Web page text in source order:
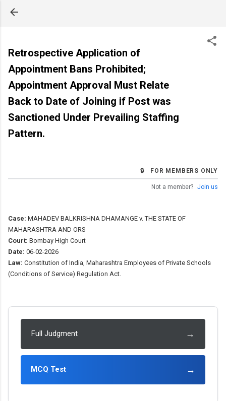
Retrospective Application of
Appointment Bans Prohibited;
Appointment Approval Must Relate
Back to Date of Joining if Post was
Sanctioned Under Prevailing Staffing
Pattern.
🔒 FOR MEMBERS ONLY
Not a member? Join us
Case: MAHADEV BALKRISHNA DHAMANGE v. THE STATE OF
MAHARASHTRA AND ORS
Court: Bombay High Court
Date: 06-02-2026
Law: Constitution of India, Maharashtra Employees of Private Schools
(Conditions of Service) Regulation Act.
Full Judgment →
MCQ Test →